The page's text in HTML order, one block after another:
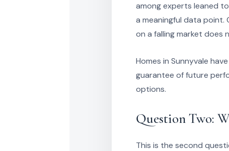
among experts leaned
a meaningful data point.
on a falling market does
Homes in Sunnyvale
guarantee of future
options.
Question Two:
This is the second